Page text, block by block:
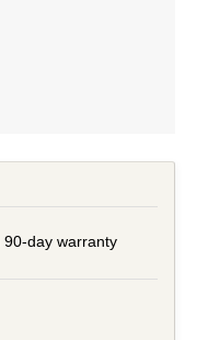
day warranty